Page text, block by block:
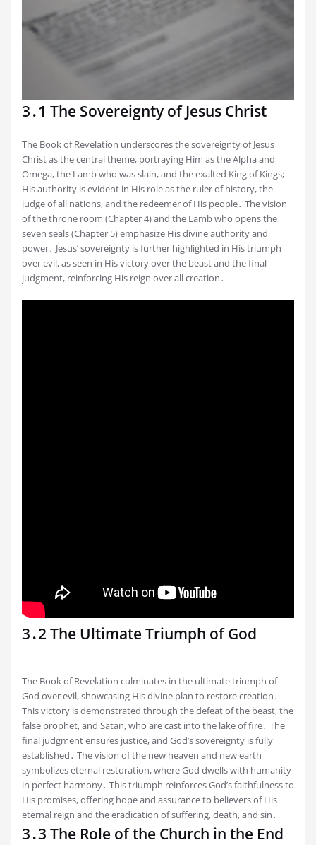
3․1 The Sovereignty of Jesus Christ
The Book of Revelation underscores the sovereignty of Jesus
Christ as the central theme, portraying Him as the Alpha and
Omega, the Lamb who was slain, and the exalted King of Kings;
His authority is evident in His role as the ruler of history, the
judge of all nations, and the redeemer of His people․ The vision
of the throne room (Chapter 4) and the Lamb who opens the
seven seals (Chapter 5) emphasize His divine authority and
power․ Jesus’ sovereignty is further highlighted in His triumph
over evil, as seen in His victory over the beast and the final
judgment, reinforcing His reign over all creation․
3․2 The Ultimate Triumph of God
The Book of Revelation culminates in the ultimate triumph of
God over evil, showcasing His divine plan to restore creation․
This victory is demonstrated through the defeat of the beast, the
false prophet, and Satan, who are cast into the lake of fire․ The
final judgment ensures justice, and God’s sovereignty is fully
established․ The vision of the new heaven and new earth
symbolizes eternal restoration, where God dwells with humanity
in perfect harmony․ This triumph reinforces God’s faithfulness to
His promises, offering hope and assurance to believers of His
eternal reign and the eradication of suffering, death, and sin․
3․3 The Role of the Church in the End